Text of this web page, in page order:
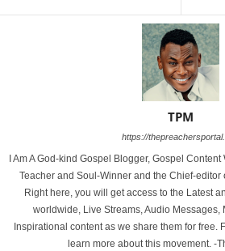
TPM
https://
I Am A God-kind Gospel Blogger, Gospel
Teacher and Soul-Winner and the Chief-editor
Right here, you will get access to the Latest
worldwide, Live Streams, Audio Messages,
Inspirational content as we share them for free.
learn more about this movement. -